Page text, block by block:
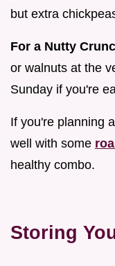
but extra
For a Nutty
or walnuts at the
Sunday if you're
If you're planning
well with some
healthy combo.
Storing